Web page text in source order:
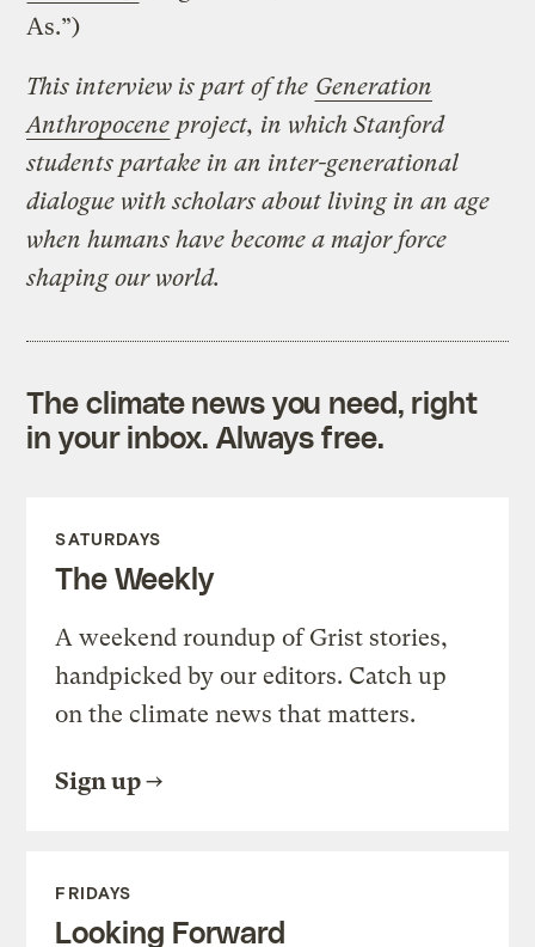
i
P
l
a
y
e
r
As.”)
This interview is part of the Generation
Anthropocene project, in which Stanford
students partake in an inter-generational
dialogue with scholars about living in an age
when humans have become a major force
shaping our world.
The climate news you need, right
in your inbox. Always free.
SATURDAYS
The Weekly
A weekend roundup of Grist stories,
handpicked by our editors. Catch up
on the climate news that matters.
Sign up
FRIDAYS
Looking Forward